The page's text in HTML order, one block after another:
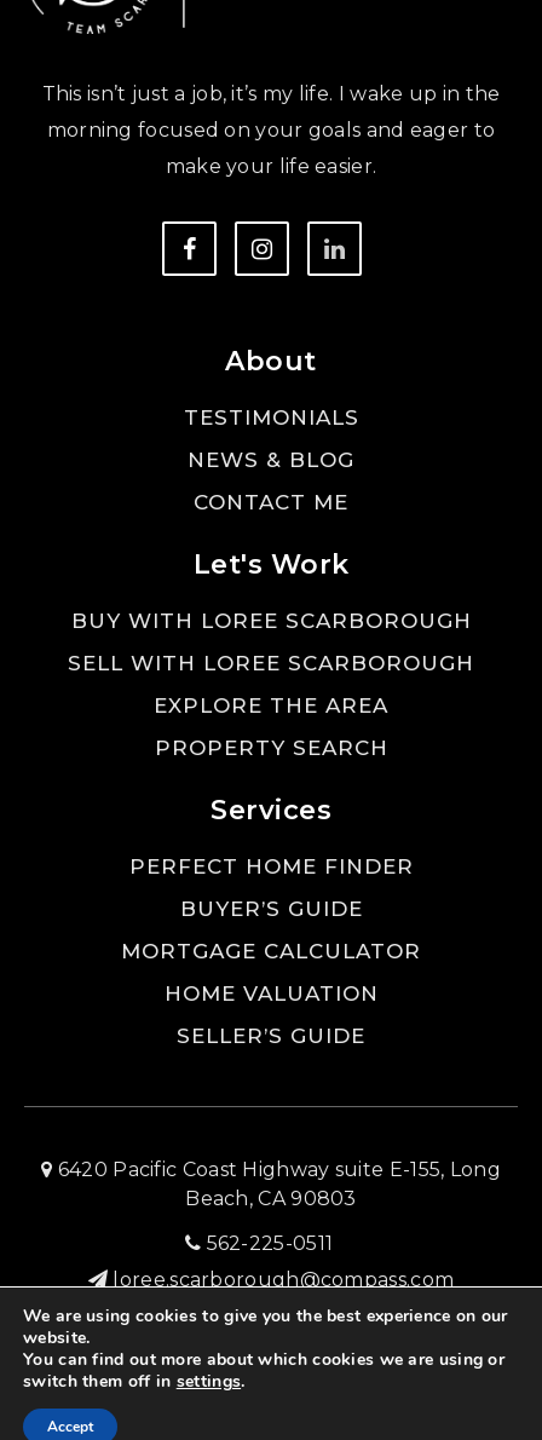
This isn’t just a job, it’s my life. I wake up in the
morning focused on your goals and eager to
make your life easier.
About
TESTIMONIALS
NEWS & BLOG
CONTACT ME
Let's Work
BUY WITH LOREE SCARBOROUGH
SELL WITH LOREE SCARBOROUGH
EXPLORE THE AREA
PROPERTY SEARCH
Services
PERFECT HOME FINDER
BUYER’S GUIDE
MORTGAGE CALCULATOR
HOME VALUATION
SELLER’S GUIDE
6420 Pacific Coast Highway suite E-155, Long
Beach, CA 90803
562-225-0511
loree.scarborough@compass.com
SITEMAP PRIVACY POLICY ADMIN LOGIN
© 2026 Long Beach Home Source Real Estate
We are using cookies to give you the best experience on our
website.
You can find out more about which cookies we are using or
switch them off in settings.
Accept